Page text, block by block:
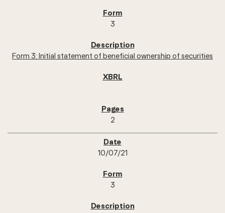
3
Form 3: Initial statement of beneficial ownership of securities
2
10/07/21
3